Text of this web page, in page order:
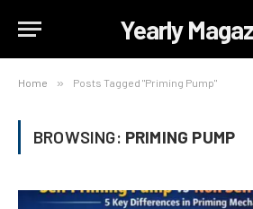
Yearly
Home » Posts Tagged "Priming Pump"
BROWSING: PRIMING PUMP